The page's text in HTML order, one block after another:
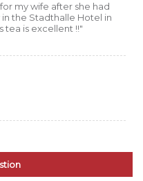
my wife after she had
the Stadthalle Hotel in
tea is excellent !!"